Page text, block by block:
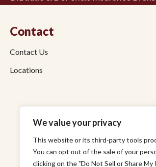
We value your privacy
This website or its third-party tools
You can opt out of the sale of your
clicking on the "Do Not Sell or Share
Contact
Contact Us
Locations